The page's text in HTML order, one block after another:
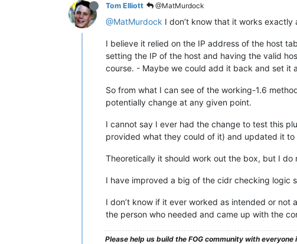
Tom Elliott @MatMurdock
@MatMurdock I don’t know that it works
I believe it relied on the IP address of the host
setting the IP of the host and having the valid
course. - Maybe we could add it back and set it
So from what I can see of the working-1.6
potentially change at any given point.
I cannot say I ever had the change to test this
provided what they could of it) and updated it
Theoretically it should work out the box, but I do
I have improved a big of the cidr checking logic
I don’t know if it ever worked as intended or
the person who needed and came up with the
Please help us build the FOG community with